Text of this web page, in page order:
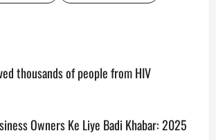
thousands of people from HIV
Owners Ke Liye Badi Khabar: 2025